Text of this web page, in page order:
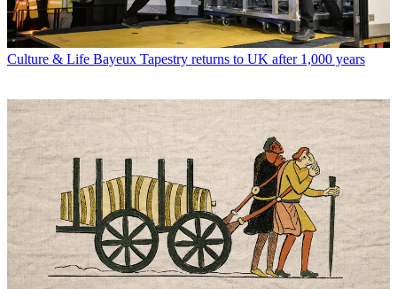
Culture & Life Bayeux Tapestry returns to UK after 1,000 years